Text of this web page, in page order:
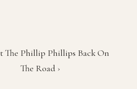
The Phillip Phillips Back On
The Road ›